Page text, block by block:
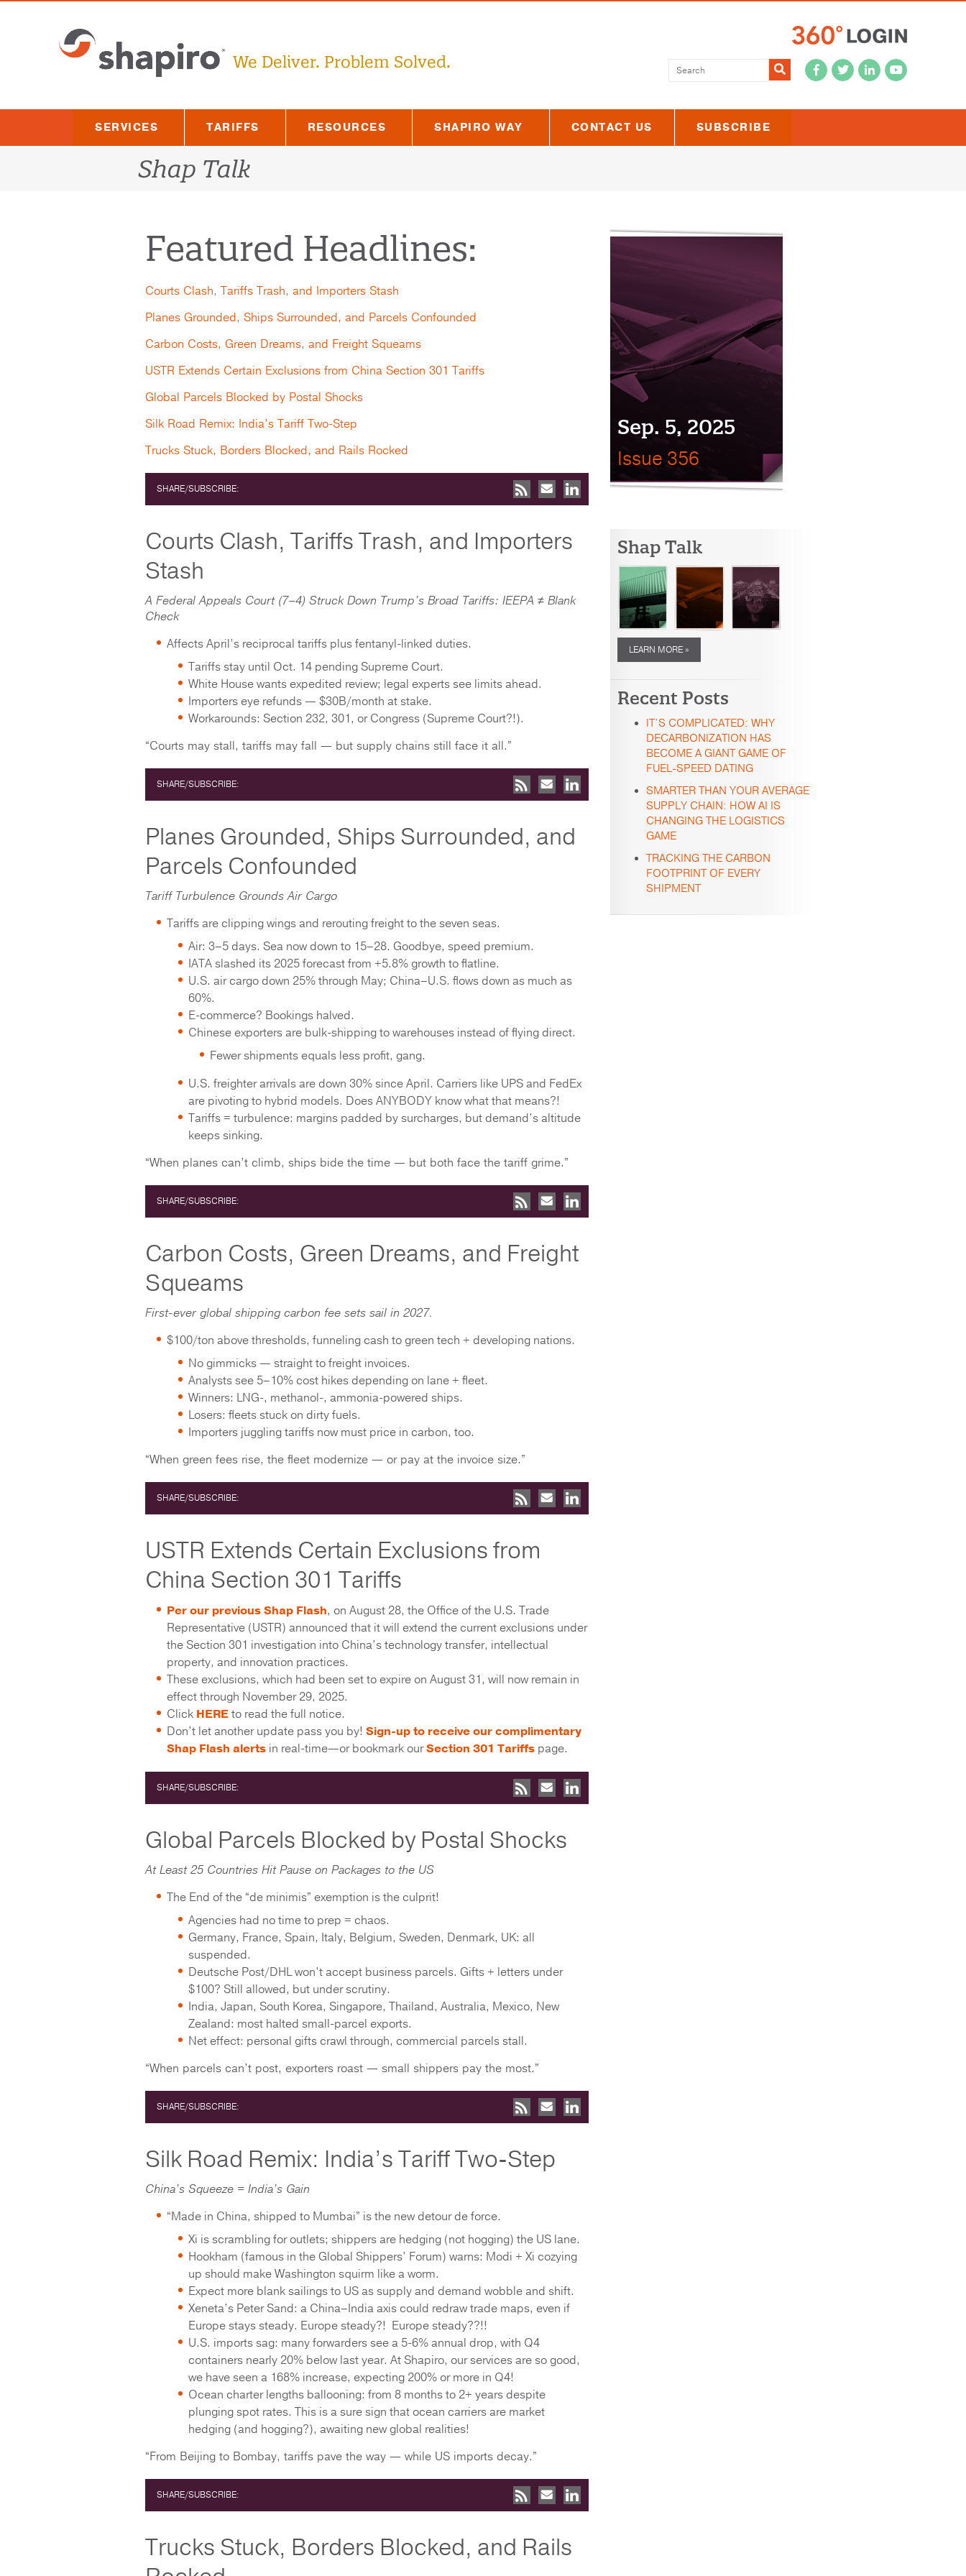
We Deliver. Problem Solved. Submit
SERVICES TARIFFS RESOURCES SHAPIRO WAY CONTACT US SUBSCRIBE
Shap Talk
Featured Headlines:
Courts Clash, Tariffs Trash, and Importers Stash
Planes Grounded, Ships Surrounded, and Parcels Confounded
Carbon Costs, Green Dreams, and Freight Squeams
USTR Extends Certain Exclusions from China Section 301 Tariffs
Global Parcels Blocked by Postal Shocks
Silk Road Remix: India’s Tariff Two-Step
Trucks Stuck, Borders Blocked, and Rails Rocked
SHARE/SUBSCRIBE:
Courts Clash, Tariffs Trash, and Importers
Stash
A Federal Appeals Court (7–4) Struck Down Trump’s Broad Tariffs: IEEPA ≠ Blank
Check
Affects April’s reciprocal tariffs plus fentanyl-linked duties.
Tariffs stay until Oct. 14 pending Supreme Court.
White House wants expedited review; legal experts see limits ahead.
Importers eye refunds — $30B/month at stake.
Workarounds: Section 232, 301, or Congress (Supreme Court?!).
“Courts may stall, tariffs may fall — but supply chains still face it all.”
SHARE/SUBSCRIBE:
Planes Grounded, Ships Surrounded, and
Parcels Confounded
Tariff Turbulence Grounds Air Cargo
Tariffs are clipping wings and rerouting freight to the seven seas.
Air: 3–5 days. Sea now down to 15–28. Goodbye, speed premium.
IATA slashed its 2025 forecast from +5.8% growth to flatline.
U.S. air cargo down 25% through May; China–U.S. flows down as much as
60%.
E-commerce? Bookings halved.
Chinese exporters are bulk-shipping to warehouses instead of flying direct.
Fewer shipments equals less profit, gang.
U.S. freighter arrivals are down 30% since April. Carriers like UPS and FedEx
are pivoting to hybrid models. Does ANYBODY know what that means?!
Tariffs = turbulence: margins padded by surcharges, but demand’s altitude
keeps sinking.
“When planes can’t climb, ships bide the time — but both face the tariff grime.”
SHARE/SUBSCRIBE:
Carbon Costs, Green Dreams, and Freight
Squeams
First-ever global shipping carbon fee sets sail in 2027.
$100/ton above thresholds, funneling cash to green tech + developing nations.
No gimmicks — straight to freight invoices.
Analysts see 5–10% cost hikes depending on lane + fleet.
Winners: LNG-, methanol-, ammonia-powered ships.
Losers: fleets stuck on dirty fuels.
Importers juggling tariffs now must price in carbon, too.
“When green fees rise, the fleet modernize — or pay at the invoice size.”
SHARE/SUBSCRIBE:
USTR Extends Certain Exclusions from
China Section 301 Tariffs
Per our previous Shap Flash, on August 28, the Office of the U.S. Trade
Representative (USTR) announced that it will extend the current exclusions under
the Section 301 investigation into China’s technology transfer, intellectual
property, and innovation practices.
These exclusions, which had been set to expire on August 31, will now remain in
effect through November 29, 2025.
Click HEREto read the full notice.
Don’t let another update pass you by! Sign-up to receive our complimentary
Shap Flash alerts in real-time—or bookmark ourSection 301 Tariffs page.
SHARE/SUBSCRIBE:
Global Parcels Blocked by Postal Shocks
At Least 25 Countries Hit Pause on Packages to the US
The End of the “de minimis” exemption is the culprit!
Agencies had no time to prep = chaos.
Germany, France, Spain, Italy, Belgium, Sweden, Denmark, UK: all
suspended.
Deutsche Post/DHL won’t accept business parcels. Gifts + letters under
$100? Still allowed, but under scrutiny.
India, Japan, South Korea, Singapore, Thailand, Australia, Mexico, New
Zealand: most halted small-parcel exports.
Net effect: personal gifts crawl through, commercial parcels stall.
“When parcels can’t post, exporters roast — small shippers pay the most.”
SHARE/SUBSCRIBE:
Silk Road Remix: India’s Tariff Two-Step
China’s Squeeze = India’s Gain
“Made in China, shipped to Mumbai” is the new detour de force.
Xi is scrambling for outlets; shippers are hedging (not hogging) the US lane.
Hookham (famous in the Global Shippers’ Forum) warns: Modi + Xi cozying
up should make Washington squirm like a worm.
Expect more blank sailings to US as supply and demand wobble and shift.
Xeneta’s Peter Sand: a China–India axis could redraw trade maps, even if
Europe stays steady. Europe steady?! Europe steady??!!
U.S. imports sag: many forwarders see a 5-6% annual drop, with Q4
containers nearly 20% below last year. At Shapiro, our services are so good,
we have seen a 168% increase, expecting 200% or more in Q4!
Ocean charter lengths ballooning: from 8 months to 2+ years despite
plunging spot rates. This is a sure sign that ocean carriers are market
hedging (and hogging?), awaiting new global realities!
“From Beijing to Bombay, tariffs pave the way — while US imports decay.”
SHARE/SUBSCRIBE:
Trucks Stuck, Borders Blocked, and Rails
Sep. 5, 2025
Issue 356
Shap Talk
LEARN MORE »
Recent Posts
IT’S COMPLICATED: WHY
DECARBONIZATION HAS
BECOME A GIANT GAME OF
FUEL-SPEED DATING
SMARTER THAN YOUR AVERAGE
SUPPLY CHAIN: HOW AI IS
CHANGING THE LOGISTICS
GAME
TRACKING THE CARBON
FOOTPRINT OF EVERY
SHIPMENT